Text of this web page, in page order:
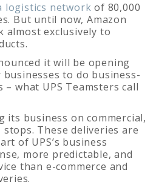
logistics network of 80,000
But until now, Amazon
almost exclusively to
it will be opening
to do business-
what UPS Teamsters call
its business on commercial,
These deliveries are
of UPS’s business
more predictable, and
than e-commerce and